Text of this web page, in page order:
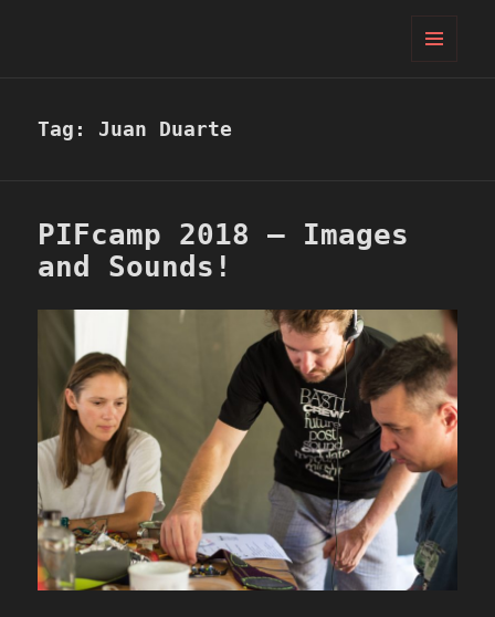
Tag: Juan Duarte
PIFcamp 2018 – Images
and Sounds!